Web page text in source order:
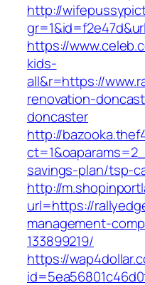
http://
https://
kids-
all&r=https://
renovation-
doncaster
http://
savings-plan/tsp-
http://
url=https://
management-
133899219/
https://